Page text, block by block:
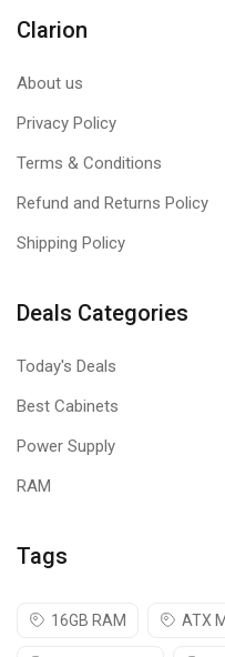
Clarion
About us
Privacy Policy
Terms & Conditions
Refund and Returns Policy
Shipping Policy
Deals Categories
Today's Deals
Best Cabinets
Power Supply
RAM
Tags
16GB RAM ATX